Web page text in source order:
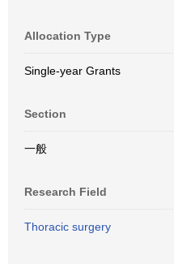
Allocation Type
Single-year Grants
Section
一般
Research Field
Thoracic surgery